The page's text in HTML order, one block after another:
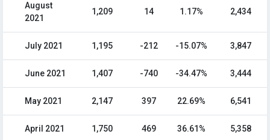
August
2021
1,209 14 1.17% 2,434
July 2021 1,195 -212 -15.07% 3,847
June 2021 1,407 -740 -34.47% 3,444
May 2021 2,147 397 22.69% 6,541
April 2021 1,750 469 36.61% 5,358